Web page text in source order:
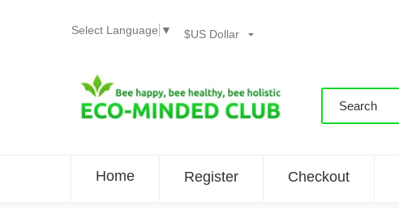
Select Language ▼ $US Dollar
Home Register Checkout